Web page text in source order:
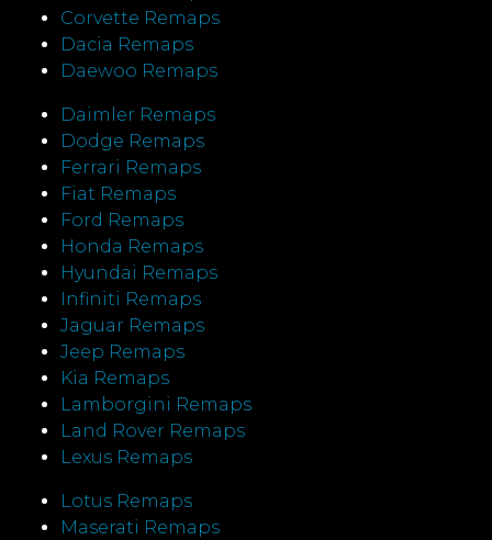
Corvette Remaps
Dacia Remaps
Daewoo Remaps
Daimler Remaps
Dodge Remaps
Ferrari Remaps
Fiat Remaps
Ford Remaps
Honda Remaps
Hyundai Remaps
Infiniti Remaps
Jaguar Remaps
Jeep Remaps
Kia Remaps
Lamborgini Remaps
Land Rover Remaps
Lexus Remaps
Lotus Remaps
Maserati Remaps